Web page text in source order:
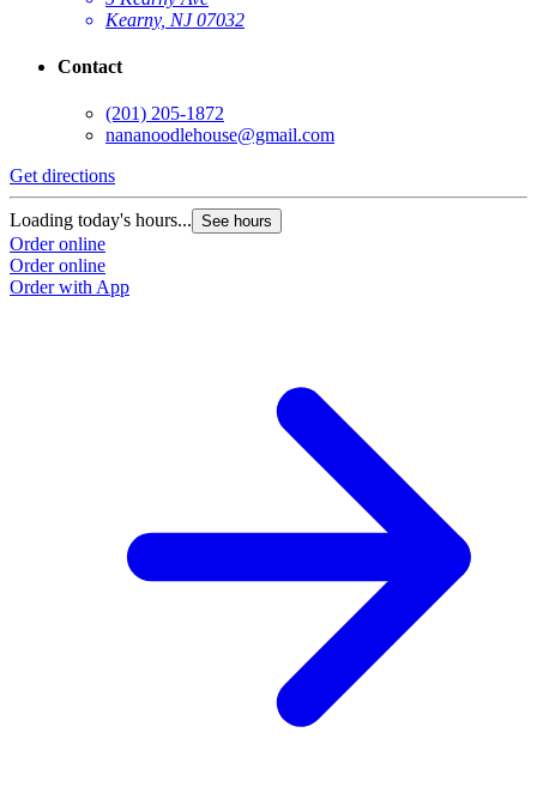
Kearny, NJ 07032
Contact
(201) 205-1872
nananoodlehouse@gmail.com
Get directions
Loading today's hours... See hours
Order online
Order online
Order with App